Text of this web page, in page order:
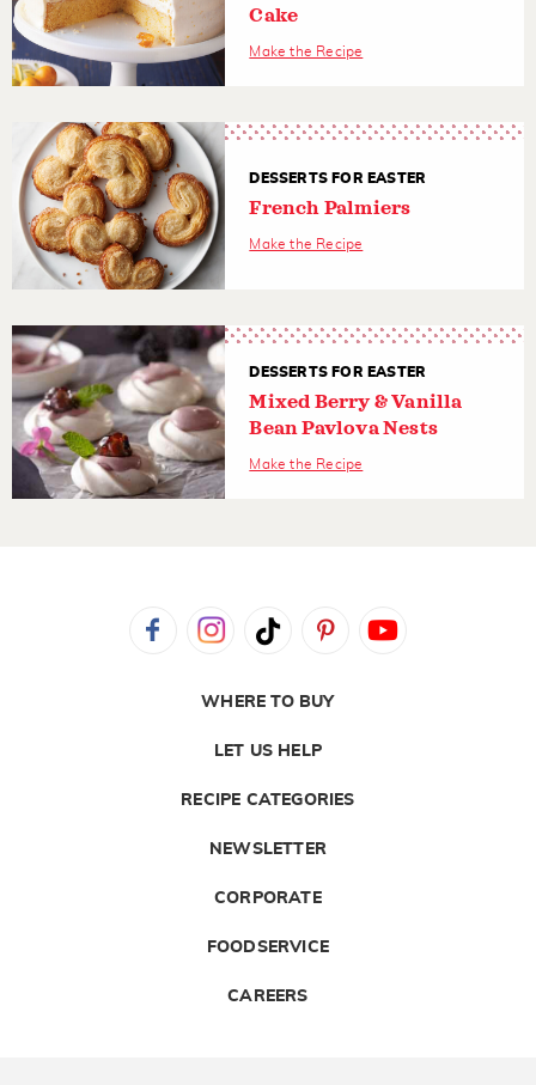
Cake
Make the Recipe
DESSERTS FOR EASTER
French Palmiers
Make the Recipe
DESSERTS FOR EASTER
Mixed Berry & Vanilla
Bean Pavlova Nests
Make the Recipe
WHERE TO BUY
LET US HELP
RECIPE CATEGORIES
NEWSLETTER
CORPORATE
FOODSERVICE
CAREERS